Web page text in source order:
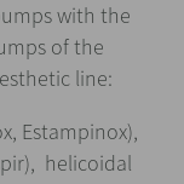
with the
of the
line:
Estampinox),
helicoidal